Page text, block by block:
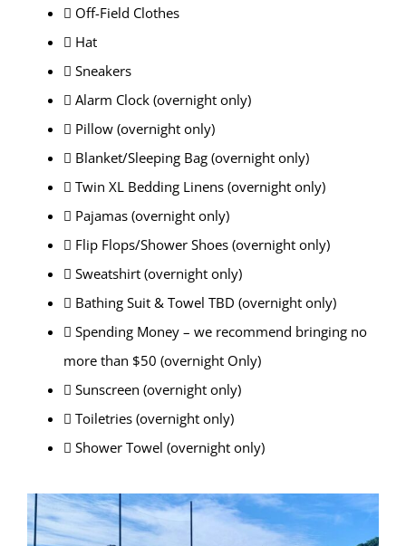
 Off-Field Clothes
 Hat
 Sneakers
 Alarm Clock (overnight only)
 Pillow (overnight only)
 Blanket/Sleeping Bag (overnight only)
 Twin XL Bedding Linens (overnight only)
 Pajamas (overnight only)
 Flip Flops/Shower Shoes (overnight only)
 Sweatshirt (overnight only)
 Bathing Suit & Towel TBD (overnight only)
 Spending Money – we recommend bringing no
more than $50 (overnight Only)
 Sunscreen (overnight only)
 Toiletries (overnight only)
 Shower Towel (overnight only)